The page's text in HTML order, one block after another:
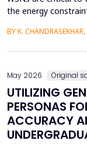
the energy
lifetime and
BY K.
May 2026 Original
UTILIZING
PERSONAS
ACCURACY